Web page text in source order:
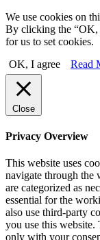
We use cookies on
By clicking the “OK,
for us to set cookies.
OK, I agree
Read
Close
Privacy Overview
This website uses
navigate through the
are categorized as
essential for the
also use third-party
you use this
only with your